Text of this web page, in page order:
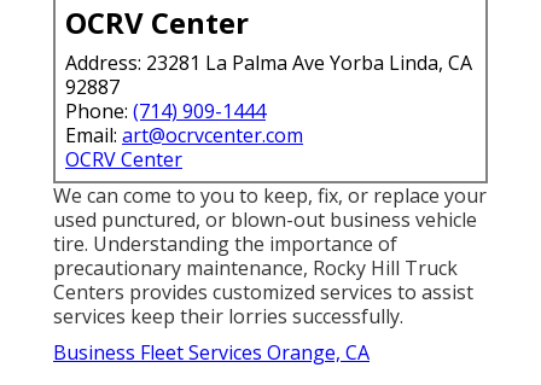
OCRV Center
Address: 23281 La Palma Ave Yorba Linda, CA
92887
Phone: (714) 909-1444
Email: art@ocrvcenter.com
OCRV Center
We can come to you to keep, fix, or replace your
used punctured, or blown-out business vehicle
tire. Understanding the importance of
precautionary maintenance, Rocky Hill Truck
Centers provides customized services to assist
services keep their lorries successfully.
Business Fleet Services Orange, CA